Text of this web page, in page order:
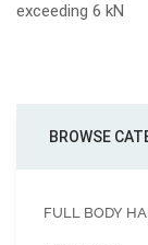
exceeding 6 kN
BROWSE
FULL BODY